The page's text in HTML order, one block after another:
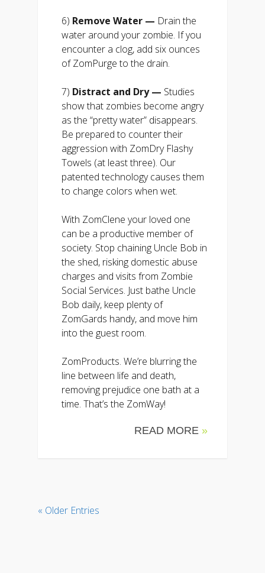
6) Remove Water — Drain the
water around your zombie. If you
encounter a clog, add six ounces
of ZomPurge to the drain.
7) Distract and Dry — Studies
show that zombies become angry
as the “pretty water” disappears.
Be prepared to counter their
aggression with ZomDry Flashy
Towels (at least three). Our
patented technology causes them
to change colors when wet.
With ZomClene your loved one
can be a productive member of
society. Stop chaining Uncle Bob in
the shed, risking domestic abuse
charges and visits from Zombie
Social Services. Just bathe Uncle
Bob daily, keep plenty of
ZomGards handy, and move him
into the guest room.
ZomProducts. We’re blurring the
line between life and death,
removing prejudice one bath at a
time. That’s the ZomWay!
READ MORE »
« Older Entries